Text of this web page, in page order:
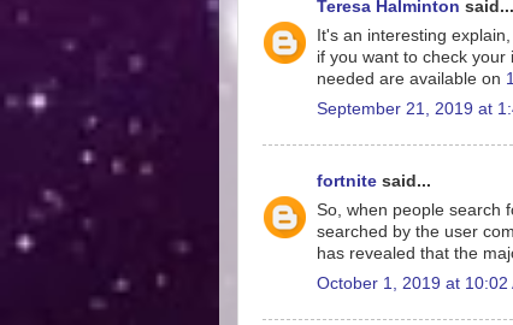
Teresa Halminton said...
It's an interesting
if you want to check
needed are available on
September 21, 2019 at
fortnite said...
So, when people search
searched by the user
has revealed that the
October 1, 2019 at 10:02